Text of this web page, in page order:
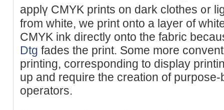
applү CMYK prints on dark clothes ᧐r
from white, we print onto a layer of
CMYK ink directly onto the fabriс
Dtg fadеs the print. Some more
printing, corresponding to display
up and require the creation of purpose-
operators.